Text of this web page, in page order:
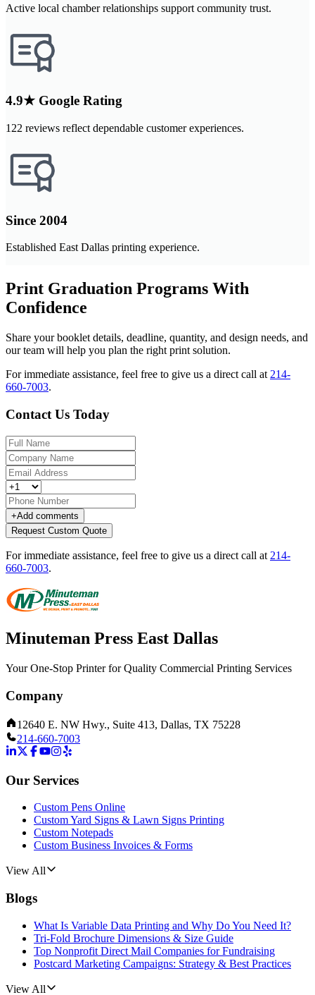
Active local chamber relationships support community trust.
4.9★ Google Rating
122 reviews reflect dependable customer experiences.
Since 2004
Established East Dallas printing experience.
Print Graduation Programs With
Confidence
Share your booklet details, deadline, quantity, and design needs, and
our team will help you plan the right print solution.
For immediate assistance, feel free to give us a direct call at 214-
660-7003.
Contact Us Today
+Add comments
Request Custom Quote
For immediate assistance, feel free to give us a direct call at 214-
660-7003.
Minuteman Press East Dallas
Your One-Stop Printer for Quality Commercial Printing Services
Company
12640 E. NW Hwy., Suite 413, Dallas, TX 75228
214-660-7003
Our Services
Custom Pens Online
Custom Yard Signs & Lawn Signs Printing
Custom Notepads
Custom Business Invoices & Forms
View All
Blogs
What Is Variable Data Printing and Why Do You Need It?
Tri-Fold Brochure Dimensions & Size Guide
Top Nonprofit Direct Mail Companies for Fundraising
Postcard Marketing Campaigns: Strategy & Best Practices
View All